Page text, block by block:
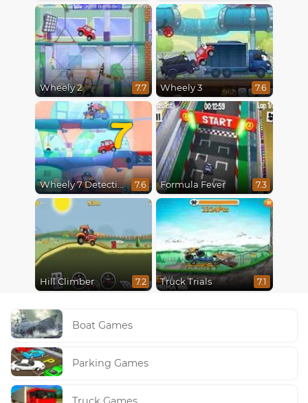
Wheely 2 7.7 Wheely 3 7.6
7
Wheely 7 Detective 7.6 Formula Fever 7.3
Hill Climber 7.2 Truck Trials 7.1
Boat Games
Parking Games